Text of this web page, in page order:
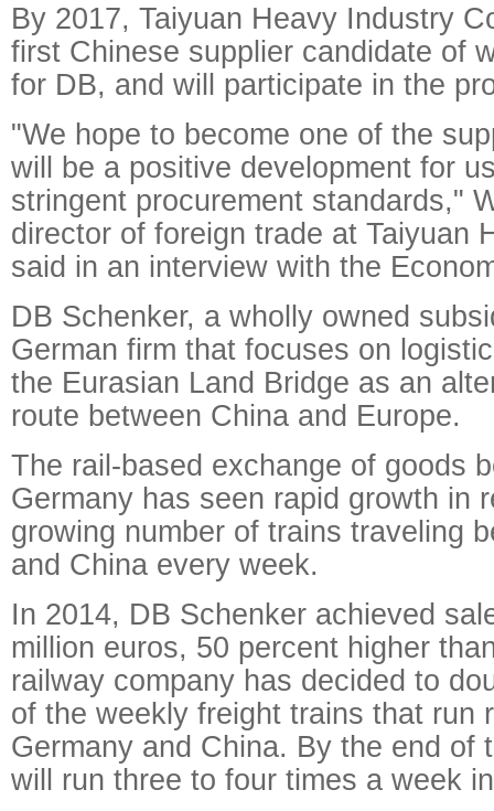
By 2017, Taiyuan Heavy Industry
first Chinese supplier candidate of
for DB, and will participate in the
"We hope to become one of the
will be a positive development for
stringent procurement standards,"
director of foreign trade at Taiyuan
said in an interview with the
DB Schenker, a wholly owned
German firm that focuses on
the Eurasian Land Bridge as an
route between China and Europe.
The rail-based exchange of goods
Germany has seen rapid growth in
growing number of trains traveling
and China every week.
In 2014, DB Schenker achieved
million euros, 50 percent higher
railway company has decided to
of the weekly freight trains that run
Germany and China. By the end of
will run three to four times a week